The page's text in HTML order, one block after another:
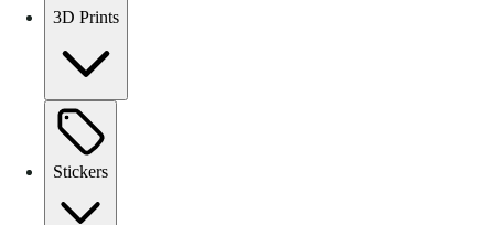
3D Prints
Stickers